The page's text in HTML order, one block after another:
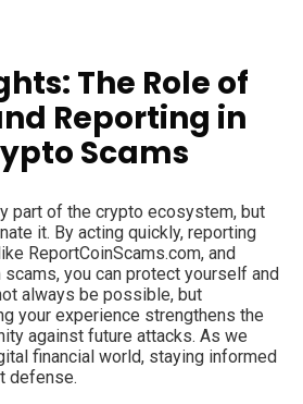
The Role of
Reporting in
Scams
part of the crypto ecosystem, but
it. By acting quickly, reporting
ReportCoinScams.com, and
scams, you can protect yourself and
always be possible, but
your experience strengthens the
against future attacks. As we
financial world, staying informed
defense.